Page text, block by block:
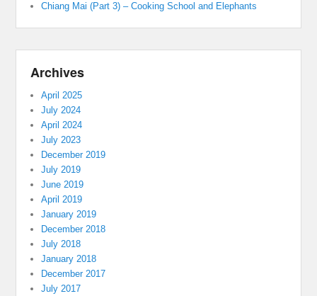
Chiang Mai (Part 3) – Cooking School and Elephants
Archives
April 2025
July 2024
April 2024
July 2023
December 2019
July 2019
June 2019
April 2019
January 2019
December 2018
July 2018
January 2018
December 2017
July 2017